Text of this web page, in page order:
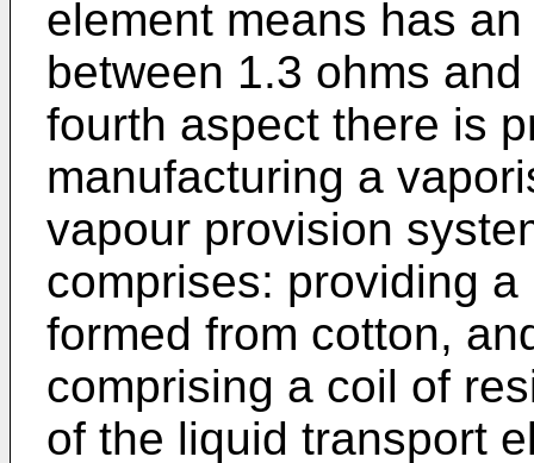
element means has
between 1.3 ohms
fourth aspect there is
manufacturing a
vapour provision
comprises: providing
formed from cotton,
comprising a coil of
of the liquid transport